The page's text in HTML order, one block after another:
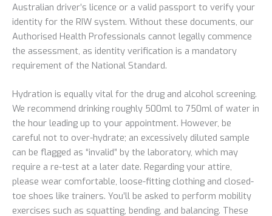
Australian driver’s licence or a valid passport to verify your
identity for the RIW system. Without these documents, our
Authorised Health Professionals cannot legally commence
the assessment, as identity verification is a mandatory
requirement of the National Standard.
Hydration is equally vital for the drug and alcohol screening.
We recommend drinking roughly 500ml to 750ml of water in
the hour leading up to your appointment. However, be
careful not to over-hydrate; an excessively diluted sample
can be flagged as “invalid” by the laboratory, which may
require a re-test at a later date. Regarding your attire,
please wear comfortable, loose-fitting clothing and closed-
toe shoes like trainers. You’ll be asked to perform mobility
exercises such as squatting, bending, and balancing. These